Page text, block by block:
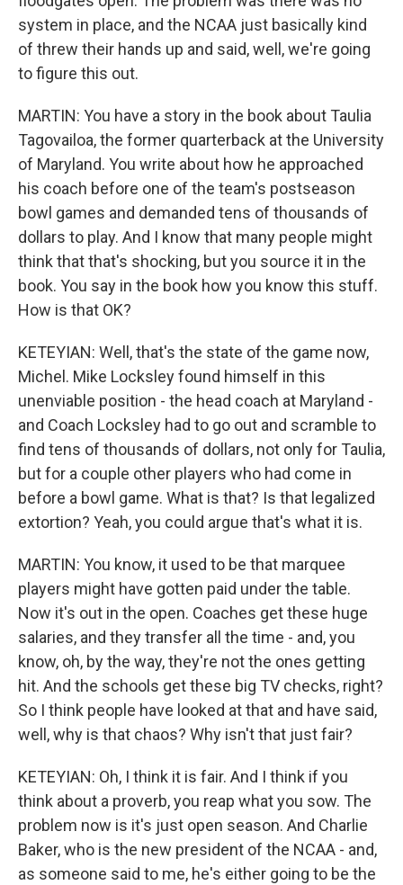
system in place, and the NCAA just basically kind
of threw their hands up and said, well, we're going
to figure this out.
MARTIN: You have a story in the book about Taulia
Tagovailoa, the former quarterback at the University
of Maryland. You write about how he approached
his coach before one of the team's postseason
bowl games and demanded tens of thousands of
dollars to play. And I know that many people might
think that that's shocking, but you source it in the
book. You say in the book how you know this stuff.
How is that OK?
KETEYIAN: Well, that's the state of the game now,
Michel. Mike Locksley found himself in this
unenviable position - the head coach at Maryland -
and Coach Locksley had to go out and scramble to
find tens of thousands of dollars, not only for Taulia,
but for a couple other players who had come in
before a bowl game. What is that? Is that legalized
extortion? Yeah, you could argue that's what it is.
MARTIN: You know, it used to be that marquee
players might have gotten paid under the table.
Now it's out in the open. Coaches get these huge
salaries, and they transfer all the time - and, you
know, oh, by the way, they're not the ones getting
hit. And the schools get these big TV checks, right?
So I think people have looked at that and have said,
well, why is that chaos? Why isn't that just fair?
KETEYIAN: Oh, I think it is fair. And I think if you
think about a proverb, you reap what you sow. The
problem now is it's just open season. And Charlie
Baker, who is the new president of the NCAA - and,
as someone said to me, he's either going to be the